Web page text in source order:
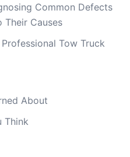
Common Defects
Their Causes
Tow Truck
About
Think